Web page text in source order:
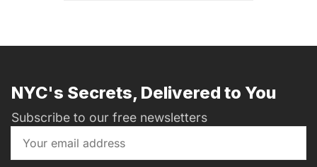
NYC's Secrets, Delivered to You
Subscribe to our free newsletters